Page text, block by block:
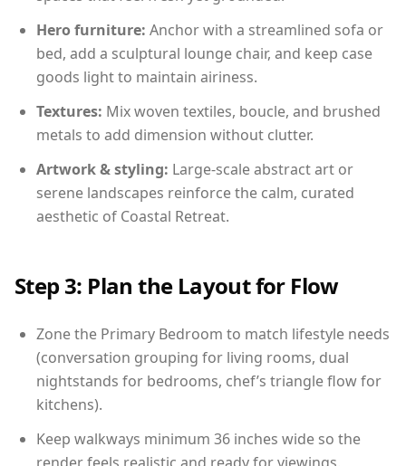
Hero furniture: Anchor with a streamlined sofa or
bed, add a sculptural lounge chair, and keep case
goods light to maintain airiness.
Textures: Mix woven textiles, boucle, and brushed
metals to add dimension without clutter.
Artwork & styling: Large-scale abstract art or
serene landscapes reinforce the calm, curated
aesthetic of Coastal Retreat.
Step 3: Plan the Layout for Flow
Zone the Primary Bedroom to match lifestyle needs
(conversation grouping for living rooms, dual
nightstands for bedrooms, chef’s triangle flow for
kitchens).
Keep walkways minimum 36 inches wide so the